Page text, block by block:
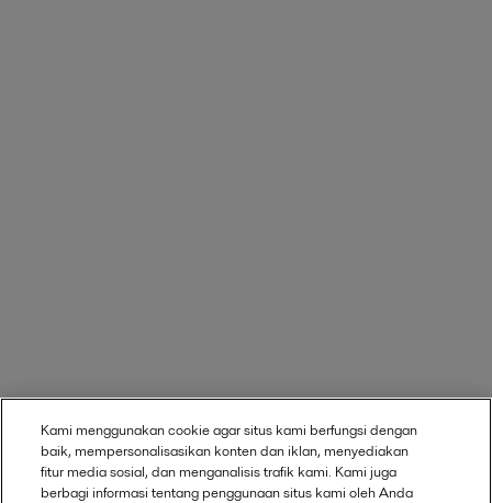
Kami menggunakan cookie agar situs kami berfungsi dengan
baik, mempersonalisasikan konten dan iklan, menyediakan
fitur media sosial, dan menganalisis trafik kami. Kami juga
berbagi informasi tentang penggunaan situs kami oleh Anda